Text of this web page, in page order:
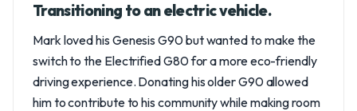
Transitioning to an electric vehicle.
Mark loved his Genesis G90 but wanted to make the
switch to the Electrified G80 for a more eco-friendly
driving experience. Donating his older G90 allowed
him to contribute to his community while making room